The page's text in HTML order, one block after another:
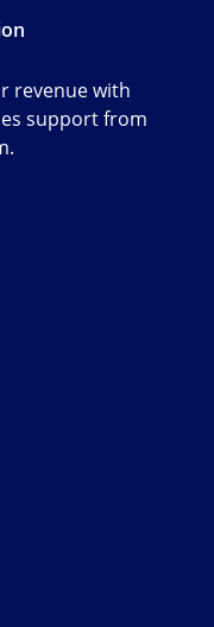
revenue with
support from